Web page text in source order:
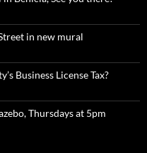
in new mural
Business License Tax?
Thursdays at 5pm